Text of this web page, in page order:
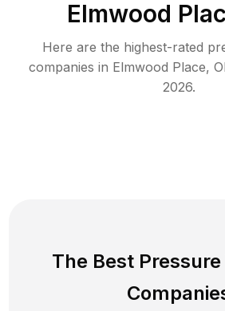
Elmwood
Here are the highest-rated
companies in Elmwood Place,
2026.
The Best